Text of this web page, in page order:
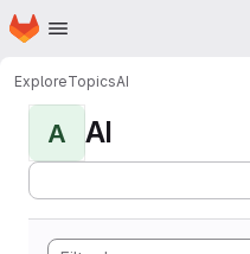
Skip to main content
Homepage
ExploreTopicsAI
A AI